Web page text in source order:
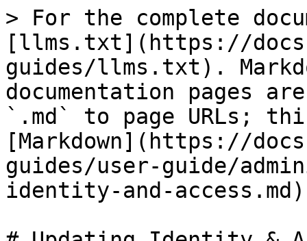
> For the complete
[llms.txt](https://
guides/llms.txt).
documentation pages
`.md` to page URLs;
[Markdown](https://
guides/user-guide/
identity-and-